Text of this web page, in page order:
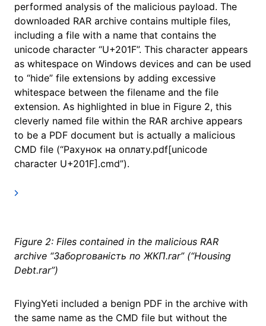
performed analysis of the malicious payload. The
downloaded RAR archive contains multiple files,
including a file with a name that contains the
unicode character “U+201F”. This character appears
as whitespace on Windows devices and can be used
to “hide” file extensions by adding excessive
whitespace between the filename and the file
extension. As highlighted in blue in Figure 2, this
cleverly named file within the RAR archive appears
to be a PDF document but is actually a malicious
CMD file (“Рахунок на оплату.pdf[unicode
character U+201F].cmd”).
Figure 2: Files contained in the malicious RAR
archive “Заборгованість по ЖКП.rar” (“Housing
Debt.rar”)
FlyingYeti included a benign PDF in the archive with
the same name as the CMD file but without the